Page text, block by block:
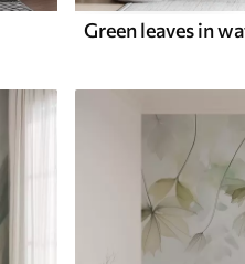
Green leaves in